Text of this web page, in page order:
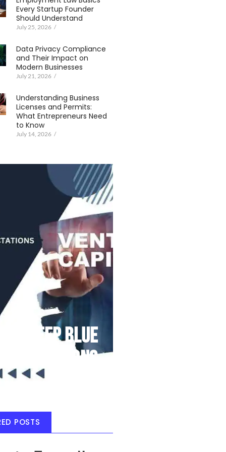
Every Startup Founder
Should Understand
July 25, 2026 /
Data Privacy Compliance
and Their Impact on
Modern Businesses
July 21, 2026 /
Understanding Business
Licenses and Permits:
What Entrepreneurs Need
to Know
July 14, 2026 /
Deep Blue
Air Balloons
POSTS